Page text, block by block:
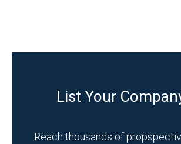
List Your
Reach thousands of